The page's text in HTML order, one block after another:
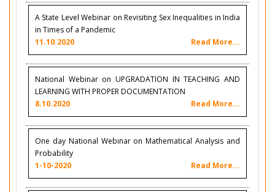
A State Level Webinar on Revisiting Sex Inequalities in India
in Times of a Pandemic
11.10.2020
Read More...
National Webinar on UPGRADATION IN TEACHING AND
LEARNING WITH PROPER DOCUMENTATION
8.10.2020
Read More...
One day National Webinar on Mathematical Analysis and
Probability
1-10-2020
Read More...